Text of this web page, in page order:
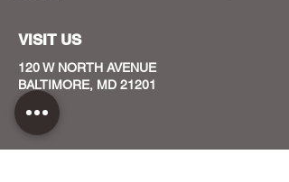
VISIT US
120 W NORTH AVENUE
BALTIMORE, MD 21201